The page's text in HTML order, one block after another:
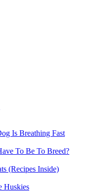
Is Breathing Fast
To Be To Breed?
(Recipes Inside)
Huskies